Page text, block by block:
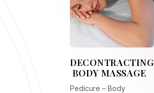
DECONTRACTING
BODY MASSAGE
Pedicure – Body